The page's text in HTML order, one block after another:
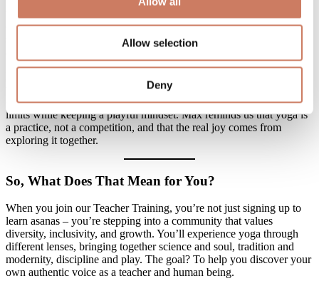
Allow selection
Deny
of lightness and fun. Whether he’s gently adjusting your form or
sharing life lessons between flows, Max fosters a relaxed and open
the YTT program, he introduces additional tools to help you master
cueing and adjusting students. He encourages you to explore your
limits while keeping a playful mindset. Max reminds us that yoga is
a practice, not a competition, and that the real joy comes from
exploring it together.
So, What Does That Mean for You?
When you join our Teacher Training, you’re not just signing up to
learn asanas – you’re stepping into a community that values
diversity, inclusivity, and growth. You’ll experience yoga through
different lenses, bringing together science and soul, tradition and
modernity, discipline and play. The goal? To help you discover your
own authentic voice as a teacher and human being.